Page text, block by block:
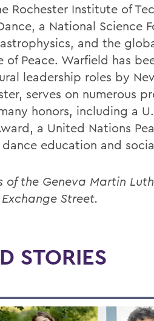
Rochester Institute of
a National Science
and the
of Peace. Warfield has
leadership roles by
serves on numerous
honors, including a
a United Nations
education and
of the Geneva Martin
Street.
STORIES